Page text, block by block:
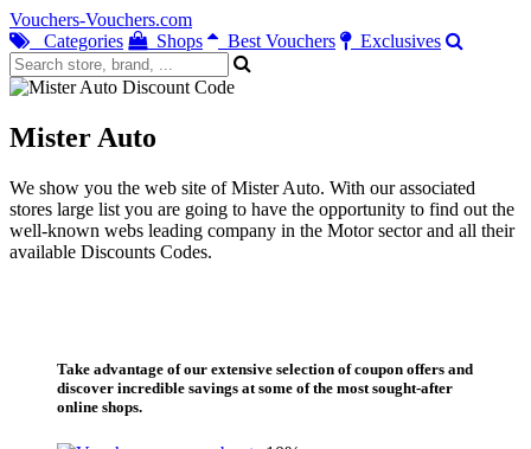
Vouchers-Vouchers.com
Categories
Shops Best Vouchers Exclusives
Mister Auto
We show you the web site of Mister Auto. With our associated
stores large list you are going to have the opportunity to find out the
well-known webs leading company in the Motor sector and all their
available Discounts Codes.
Take advantage of our extensive selection of coupon offers and
discover incredible savings at some of the most sought-after
online shops.